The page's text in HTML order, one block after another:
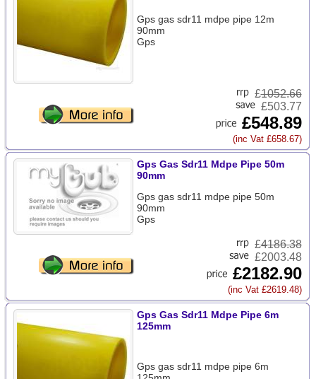
Gps gas sdr11 mdpe pipe 12m
90mm
Gps
£1052.66
£503.77
£548.89
(inc Vat £658.67)
Gps Gas Sdr11 Mdpe Pipe 50m
90mm
Gps gas sdr11 mdpe pipe 50m
90mm
Gps
£4186.38
£2003.48
£2182.90
(inc Vat £2619.48)
Gps Gas Sdr11 Mdpe Pipe 6m
125mm
Gps gas sdr11 mdpe pipe 6m